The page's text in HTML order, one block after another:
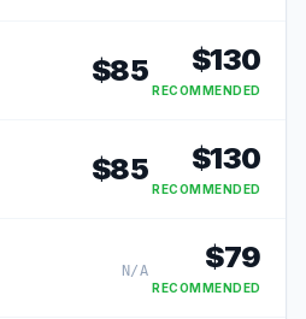
$85 $130
RECOMMENDED
$85 $130
RECOMMENDED
N/A $79
RECOMMENDED